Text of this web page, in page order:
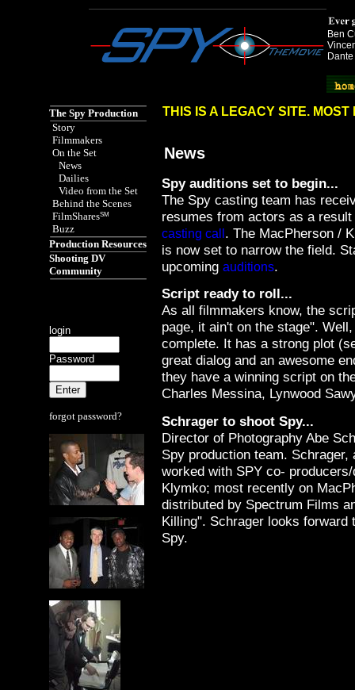
Ben
Dante
The Spy Production
Story
Filmmakers
On the Set
News
Dailies
Video from the Set
Behind the Scenes
FilmSharesSM
Buzz
Production Resources
Shooting DV
Community
login
Password
forgot password?
THIS IS A LEGACY SITE.
News
Spy auditions set to begin...
The Spy casting team has
resumes from actors as a
casting call . The MacPherson /
is now set to narrow the field.
upcoming auditions.
Script ready to roll...
As all filmmakers know, the
page, it ain't on the stage".
complete. It has a strong plot
great dialog and an awesome
they have a winning script on
Charles Messina, Lynwood
Schrager to shoot Spy...
Director of Photography Abe
Spy production team.
worked with SPY co-
Klymko; most recently on
distributed by Spectrum Films
Killing". Schrager looks forward
Spy.